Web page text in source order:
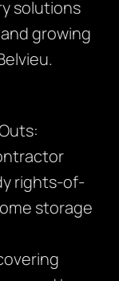
solutions
growing
rights-of-
storage